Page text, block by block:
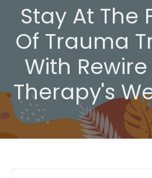
Stay At The
Of Trauma
With
Therapy's